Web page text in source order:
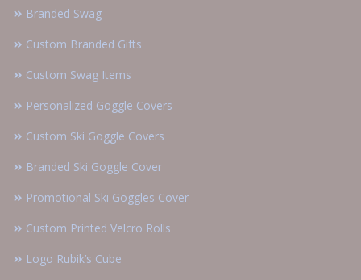
Branded Swag
Custom Branded Gifts
Custom Swag Items
Personalized Goggle Covers
Custom Ski Goggle Covers
Branded Ski Goggle Cover
Promotional Ski Goggles Cover
Custom Printed Velcro Rolls
Logo Rubik’s Cube